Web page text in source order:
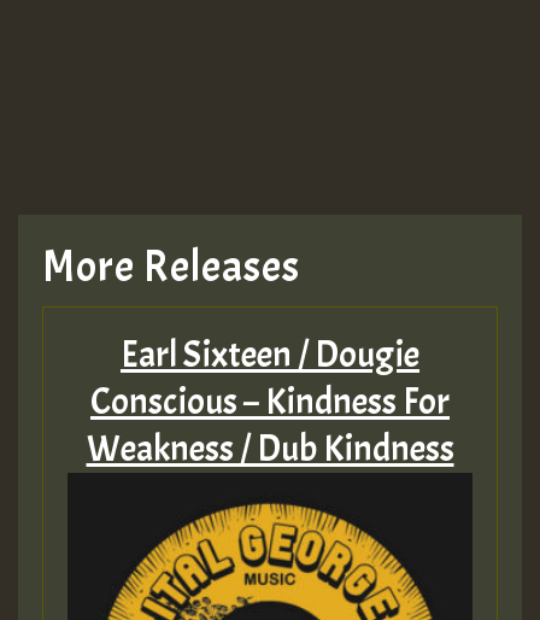
More Releases
Earl Sixteen / Dougie
Conscious – Kindness For
Weakness ​/​ Dub Kindness